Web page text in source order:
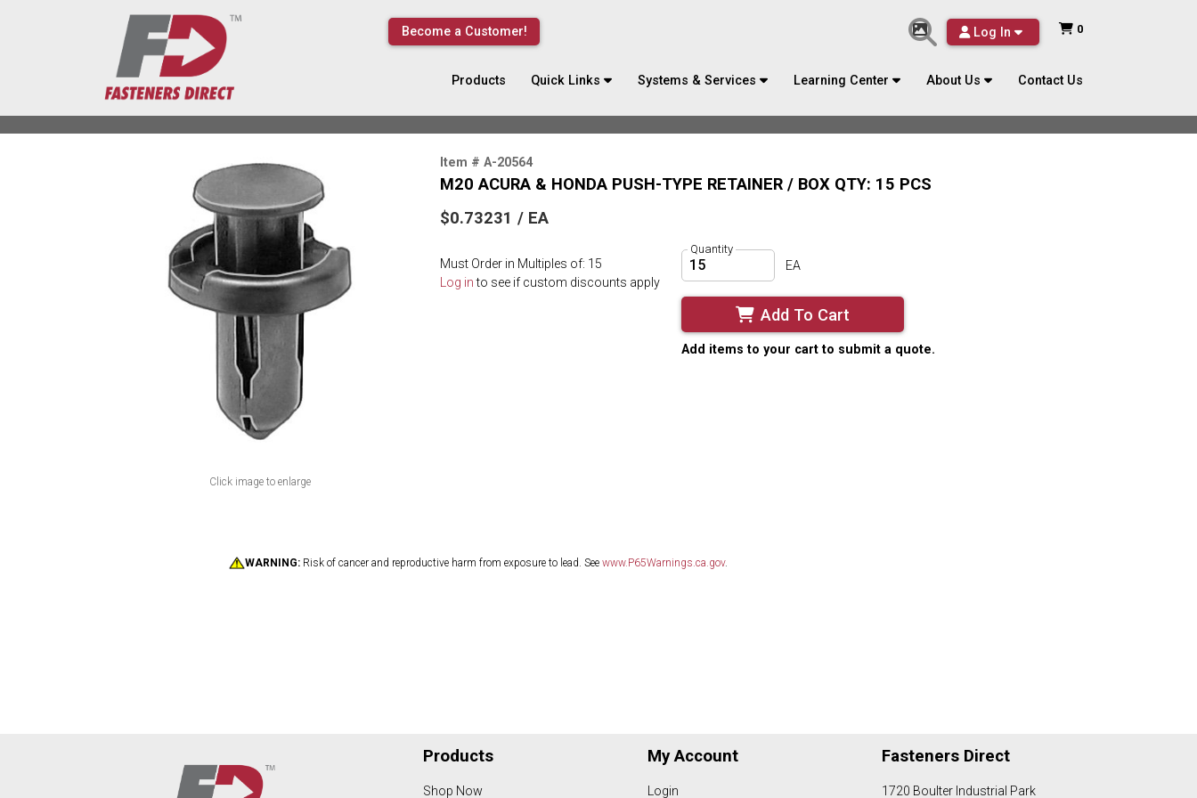
Become a Customer! Log In 0
Products Quick Links Systems & Services Learning Center About Us Contact Us
Click image to enlarge
Item # A-20564
M20 ACURA & HONDA PUSH-TYPE RETAINER / BOX QTY: 15 PCS
$0.73231 / EA
Must Order in Multiples of: 15
Log into see if custom discounts apply
Quantity
EA
Add To Cart
Add items to your cart to submit a quote.
WARNING: Risk of cancer and reproductive harm from exposure to lead. See www.P65Warnings.ca.gov.
Products
Shop Now
My Account
Login
Fasteners Direct
1720 Boulter Industrial Park